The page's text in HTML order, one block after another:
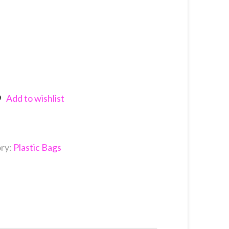
Add to wishlist
Plastic Bags